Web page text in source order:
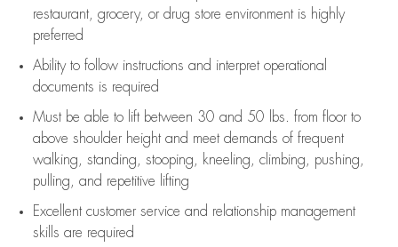
restaurant, grocery, or drug store environment is highly
preferred
Ability to follow instructions and interpret operational
documents is required
Must be able to lift between 30 and 50 lbs. from floor to
above shoulder height and meet demands of frequent
walking, standing, stooping, kneeling, climbing, pushing,
pulling, and repetitive lifting
Excellent customer service and relationship management
skills are required